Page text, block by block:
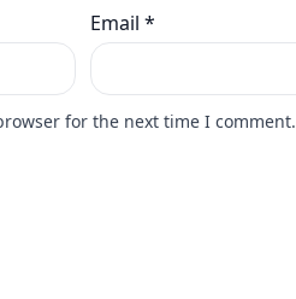
Email *
for the next time I comment.